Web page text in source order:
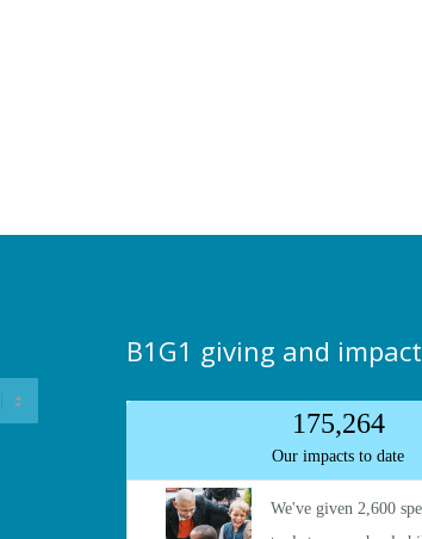
B1G1 giving and impact